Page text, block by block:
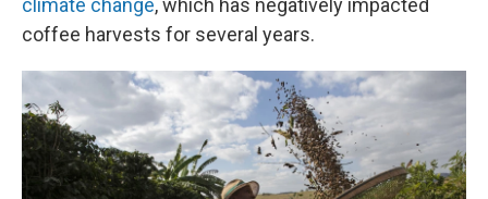
climate change, which has negatively impacted
coffee harvests for several years.